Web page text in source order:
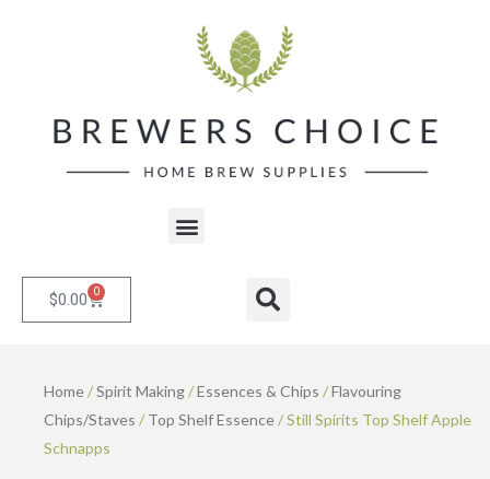
Menu
$0.00 0 Cart Search
Home/Spirit Making/Essences & Chips /Flavouring
Chips/Staves / Top Shelf Essence/ Still Spirits Top Shelf Apple
Schnapps